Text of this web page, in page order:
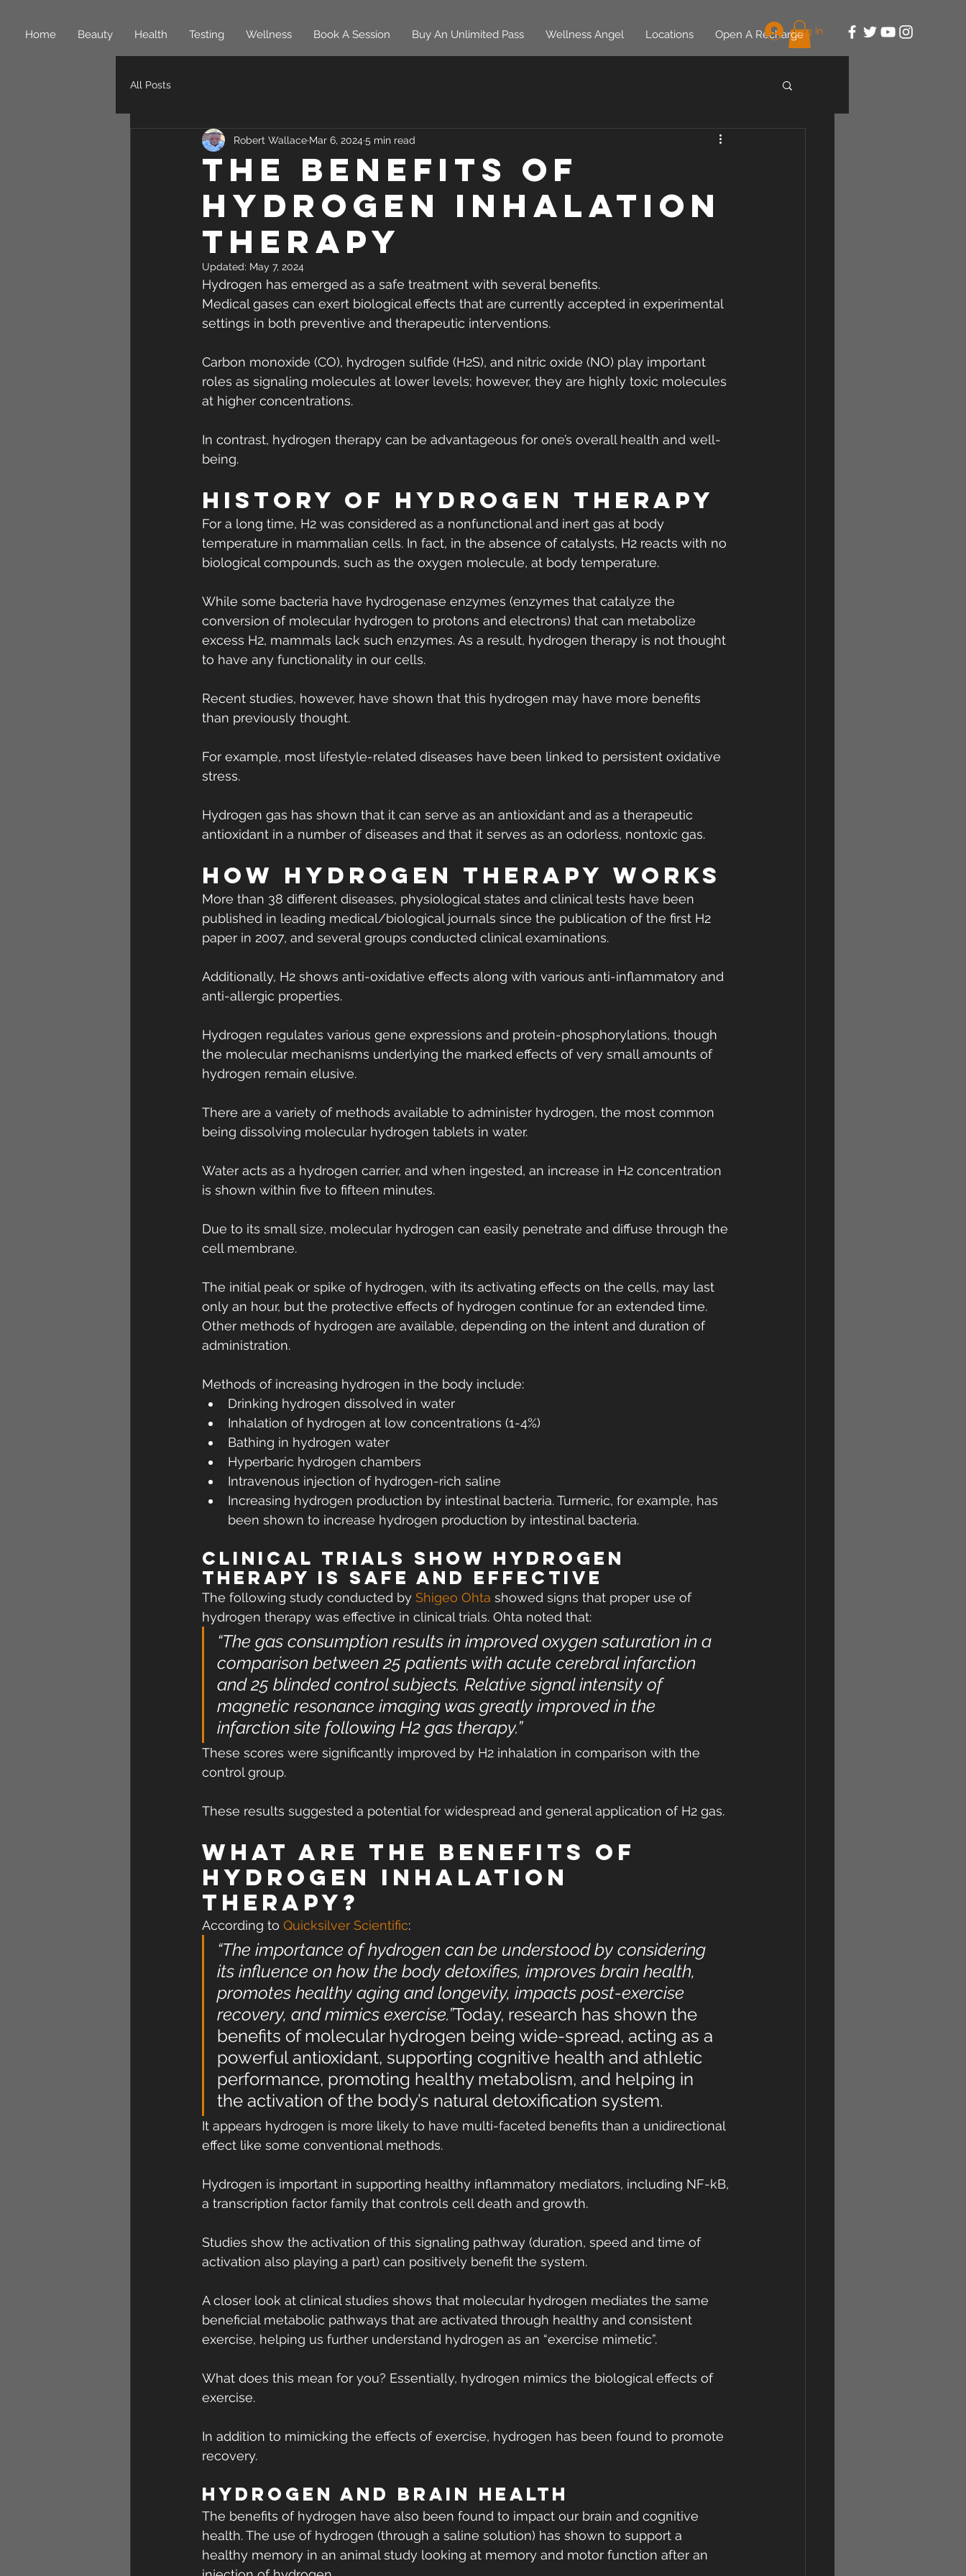
Home Beauty Health Testing Wellness Book A Session Buy An Unlimited Pass Wellness Angel Locations Open A RechargeLog In
All Posts
The Benefits of
Hydrogen Inhalation
Therapy
Robert Wallace Mar 6, 2024 5 min read
Updated: May 7, 2024
Hydrogen has emerged as a safe treatment with several benefits.
Medical gases can exert biological effects that are currently accepted in experimental
settings in both preventive and therapeutic interventions.
Carbon monoxide (CO), hydrogen sulfide (H2S), and nitric oxide (NO) play important
roles as signaling molecules at lower levels; however, they are highly toxic molecules
at higher concentrations.
In contrast, hydrogen therapy can be advantageous for one’s overall health and well-
being.
History of Hydrogen Therapy
For a long time, H2 was considered as a nonfunctional and inert gas at body
temperature in mammalian cells. In fact, in the absence of catalysts, H2 reacts with no
biological compounds, such as the oxygen molecule, at body temperature.
While some bacteria have hydrogenase enzymes (enzymes that catalyze the
conversion of molecular hydrogen to protons and electrons) that can metabolize
excess H2, mammals lack such enzymes. As a result, hydrogen therapy is not thought
to have any functionality in our cells.
Recent studies, however, have shown that this hydrogen may have more benefits
than previously thought.
For example, most lifestyle-related diseases have been linked to persistent oxidative
stress.
Hydrogen gas has shown that it can serve as an antioxidant and as a therapeutic
antioxidant in a number of diseases and that it serves as an odorless, nontoxic gas.
How hydrogen therapy works
More than 38 different diseases, physiological states and clinical tests have been
published in leading medical/biological journals since the publication of the first H2
paper in 2007, and several groups conducted clinical examinations.
Additionally, H2 shows anti-oxidative effects along with various anti-inflammatory and
anti-allergic properties.
Hydrogen regulates various gene expressions and protein-phosphorylations, though
the molecular mechanisms underlying the marked effects of very small amounts of
hydrogen remain elusive.
There are a variety of methods available to administer hydrogen, the most common
being dissolving molecular hydrogen tablets in water.
Water acts as a hydrogen carrier, and when ingested, an increase in H2 concentration
is shown within five to fifteen minutes.
Due to its small size, molecular hydrogen can easily penetrate and diffuse through the
cell membrane.
The initial peak or spike of hydrogen, with its activating effects on the cells, may last
only an hour, but the protective effects of hydrogen continue for an extended time.
Other methods of hydrogen are available, depending on the intent and duration of
administration.
Methods of increasing hydrogen in the body include:
Drinking hydrogen dissolved in water
Inhalation of hydrogen at low concentrations (1-4%)
Bathing in hydrogen water
Hyperbaric hydrogen chambers
Intravenous injection of hydrogen-rich saline
Increasing hydrogen production by intestinal bacteria. Turmeric, for example, has
been shown to increase hydrogen production by intestinal bacteria.
Clinical trials show hydrogen
therapy is safe and effective
The following study conducted by Shigeo Ohta showed signs that proper use of
hydrogen therapy was effective in clinical trials. Ohta noted that:
“The gas consumption results in improved oxygen saturation in a
comparison between 25 patients with acute cerebral infarction
and 25 blinded control subjects. Relative signal intensity of
magnetic resonance imaging was greatly improved in the
infarction site following H2 gas therapy.”
These scores were significantly improved by H2 inhalation in comparison with the
control group.
These results suggested a potential for widespread and general application of H2 gas.
What are the benefits of
hydrogen inhalation
therapy?
According to Quicksilver Scientific:
“The importance of hydrogen can be understood by considering
its influence on how the body detoxifies, improves brain health,
promotes healthy aging and longevity, impacts post-exercise
recovery, and mimics exercise.”Today, research has shown the
benefits of molecular hydrogen being wide-spread, acting as a
powerful antioxidant, supporting cognitive health and athletic
performance, promoting healthy metabolism, and helping in
the activation of the body’s natural detoxification system.
It appears hydrogen is more likely to have multi-faceted benefits than a unidirectional
effect like some conventional methods.
Hydrogen is important in supporting healthy inflammatory mediators, including NF-kB,
a transcription factor family that controls cell death and growth.
Studies show the activation of this signaling pathway (duration, speed and time of
activation also playing a part) can positively benefit the system.
A closer look at clinical studies shows that molecular hydrogen mediates the same
beneficial metabolic pathways that are activated through healthy and consistent
exercise, helping us further understand hydrogen as an “exercise mimetic”.
What does this mean for you? Essentially, hydrogen mimics the biological effects of
exercise.
In addition to mimicking the effects of exercise, hydrogen has been found to promote
recovery.
Hydrogen and Brain Health
The benefits of hydrogen have also been found to impact our brain and cognitive
health. The use of hydrogen (through a saline solution) has shown to support a
healthy memory in an animal study looking at memory and motor function after an